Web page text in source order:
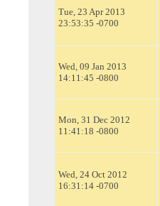
Tue, 23 Apr 2013
23:53:35 -0700
Wed, 09 Jan 2013
14:11:45 -0800
Mon, 31 Dec 2012
11:41:18 -0800
Wed, 24 Oct 2012
16:31:14 -0700